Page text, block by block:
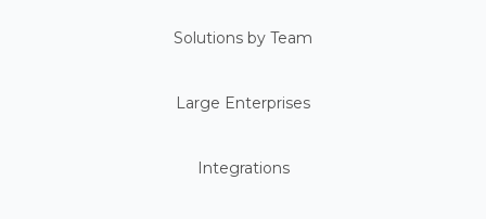
Solutions by Team
Large Enterprises
Integrations